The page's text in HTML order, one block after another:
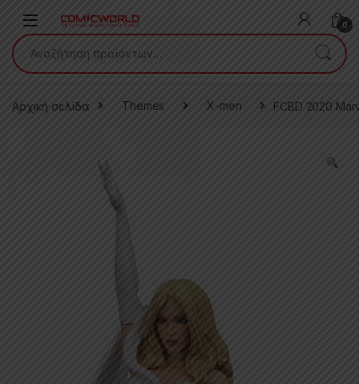
0
Αναζήτηση για:
Αρχική σελίδα Themes X-men FCBD 2020